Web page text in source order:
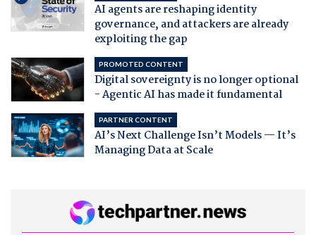
AI agents are reshaping identity
governance, and attackers are already
exploiting the gap
PROMOTED CONTENT
Digital sovereignty is no longer optional
- Agentic AI has made it fundamental
PARTNER CONTENT
AI’s Next Challenge Isn’t Models — It’s
Managing Data at Scale